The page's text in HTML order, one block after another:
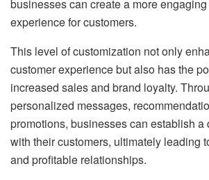
businesses can create a more
experience for customers.
This level of customization not only
customer experience but also has the
increased sales and brand loyalty.
personalized messages,
promotions, businesses can establish a
with their customers, ultimately leading
and profitable relationships.